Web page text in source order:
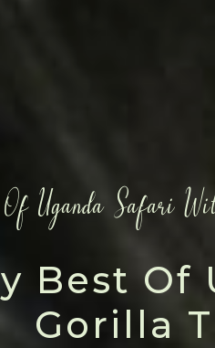
Uganda Safari
Best Of
Gorilla